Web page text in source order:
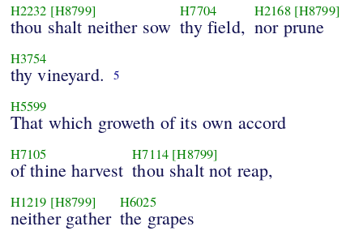
H2232 [H8799]
thou shalt neither sow
H7704
thy field,
H2168 [H8799]
nor prune
H3754
thy vineyard. 5
H5599
That which groweth of its own accord
H7105
of thine harvest
H7114 [H8799]
thou shalt not reap,
H1219 [H8799]
neither gather
H6025
the grapes